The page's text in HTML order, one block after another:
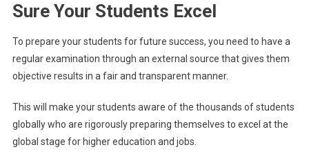
Sure Your Students Excel
To prepare your students for future success, you need to have a
regular examination through an external source that gives them
objective results in a fair and transparent manner.
This will make your students aware of the thousands of students
globally who are rigorously preparing themselves to excel at the
global stage for higher education and jobs.